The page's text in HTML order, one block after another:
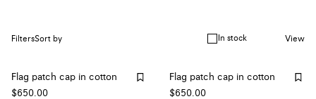
FiltersSort by In stock View
Flag patch cap in cotton
$650.00
Flag patch cap in cotton
$650.00